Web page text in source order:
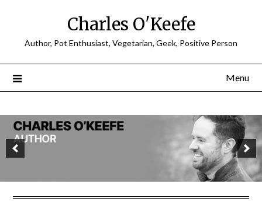
Charles O'Keefe
Author, Pot Enthusiast, Vegetarian, Geek, Positive Person
Menu